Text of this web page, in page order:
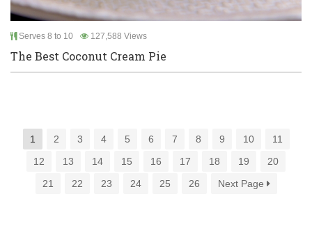
Serves 8 to 10 127,588 Views
The Best Coconut Cream Pie
1 2 3 4 5 6 7 8 9 10
11
12
13 14 15 16 17 18 19
20
21
22 23 24 25 26 Next Page